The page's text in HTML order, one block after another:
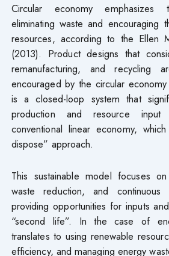
Circular economy
eliminating waste and encouraging
resources, according to the Ellen
(2013). Product designs that
remanufacturing, and recycling
encouraged by the circular
is a closed-loop system that
production and resource
conventional linear economy,
dispose” approach.
This sustainable model focuses
waste reduction, and continuous
providing opportunities for inputs
“second life”. In the case of
translates to using renewable
efficiency, and managing energy